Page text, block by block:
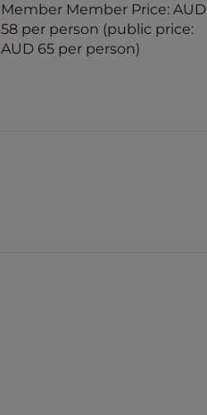
Member Member Price: AUD
58 per person (public price:
AUD 65 per person)